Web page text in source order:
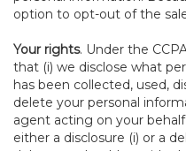
option to opt-out of the
Your rights. Under the
that (i) we disclose what
has been collected, used,
delete your personal
agent acting on your
either a disclosure (i) or a